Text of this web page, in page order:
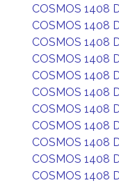
COSMOS 1408
COSMOS 1408
COSMOS 1408
COSMOS 1408
COSMOS 1408
COSMOS 1408
COSMOS 1408
COSMOS 1408
COSMOS 1408
COSMOS 1408
COSMOS 1408